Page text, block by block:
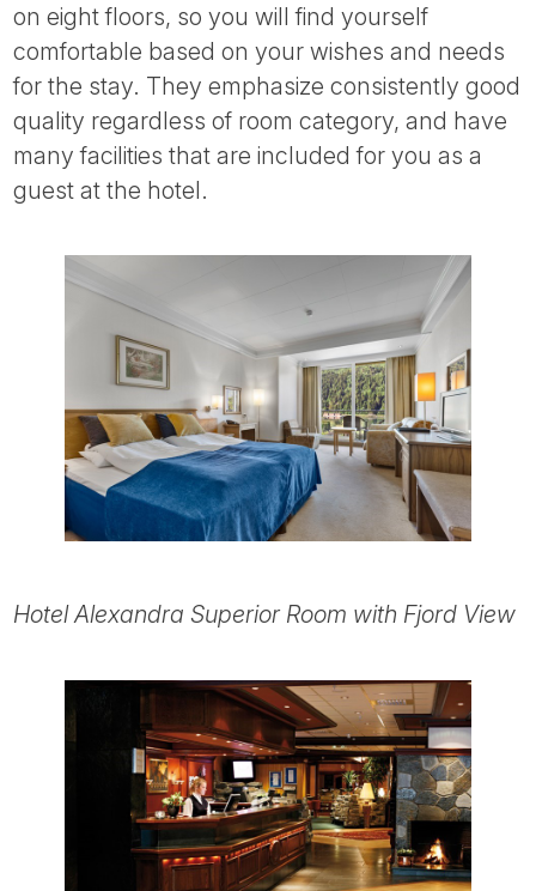
on eight floors, so you will find yourself
comfortable based on your wishes and needs
for the stay. They emphasize consistently good
quality regardless of room category, and have
many facilities that are included for you as a
guest at the hotel.
Hotel Alexandra Superior Room with Fjord View